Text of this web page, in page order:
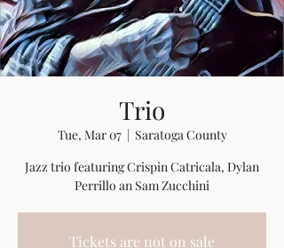
Trio
Tue, Mar 07
  |
Saratoga County
Jazz trio featuring Crispin Catricala, Dylan
Perrillo an Sam Zucchini
Tickets are not on sale